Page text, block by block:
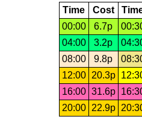
Time Cost
00:00
6.7p
04:00
3.2p
08:00
9.8p
12:00
20.3p
16:00 31.6p
20:00
22.9p